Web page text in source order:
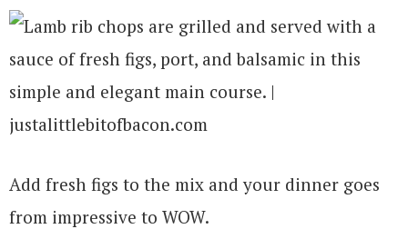
Add fresh figs to the mix and your dinner goes
from impressive to WOW.